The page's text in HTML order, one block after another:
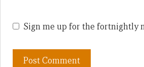
Sign me up for the fortnightly